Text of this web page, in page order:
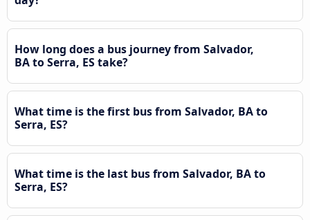
How long does a bus journey from Salvador,
BA to Serra, ES take?
What time is the first bus from Salvador, BA to
Serra, ES?
What time is the last bus from Salvador, BA to
Serra, ES?